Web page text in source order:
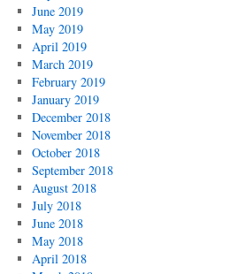
June 2019
May 2019
April 2019
March 2019
February 2019
January 2019
December 2018
November 2018
October 2018
September 2018
August 2018
July 2018
June 2018
May 2018
April 2018